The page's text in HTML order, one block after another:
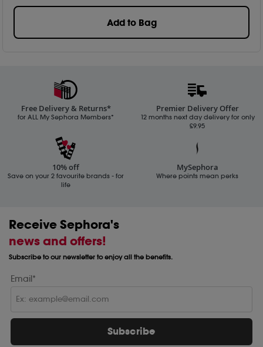
Add to Bag
Free Delivery & Returns*
for ALL My Sephora Members*
Premier Delivery Offer
12 months next day delivery for only
£9.95
10% off
Save on your 2 favourite brands - for
life
MySephora
Where points mean perks
Receive Sephora's
news and offers!
Subscribe to our newsletter to enjoy all the benefits.
Email*
Subscribe